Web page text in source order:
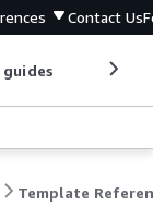
Contact Us
guides
Template